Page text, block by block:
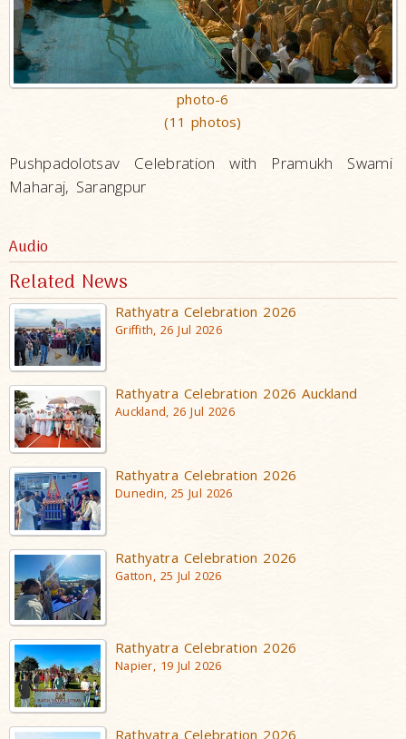
photo-6
(11 photos)
Pushpadolotsav Celebration with Pramukh Swami
Maharaj, Sarangpur
Audio
Related News
Rathyatra Celebration 2026
Griffith, 26 Jul 2026
Rathyatra Celebration 2026 Auckland
Auckland, 26 Jul 2026
Rathyatra Celebration 2026
Dunedin, 25 Jul 2026
Rathyatra Celebration 2026
Gatton, 25 Jul 2026
Rathyatra Celebration 2026
Napier, 19 Jul 2026
Rathyatra Celebration 2026